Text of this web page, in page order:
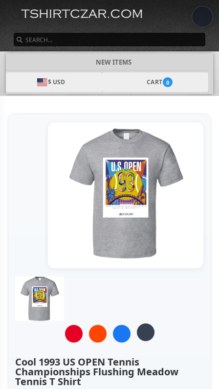
NEW ITEMS
$ USD CART 0
Cool 1993 US OPEN Tennis
Championships Flushing Meadow
Tennis T Shirt